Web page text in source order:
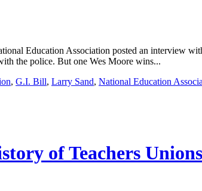
Education Association posted an interview
the police. But one Wes Moore wins...
, G.I. Bill, Larry Sand, National Education
of Teachers